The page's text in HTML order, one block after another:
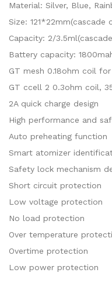
Material: Silver, Blue,
Size: 121*22mm(cascade
Capacity: 2/
Battery capacity:
GT mesh 0.18ohm coil
GT ccell 2 0.3ohm coil,
2A quick charge design
High performance and
Auto preheating function
Smart atomizer
Safety lock mechanism
Short circuit protection
Low voltage protection
No load protection
Over temperature
Overtime protection
Low power protection